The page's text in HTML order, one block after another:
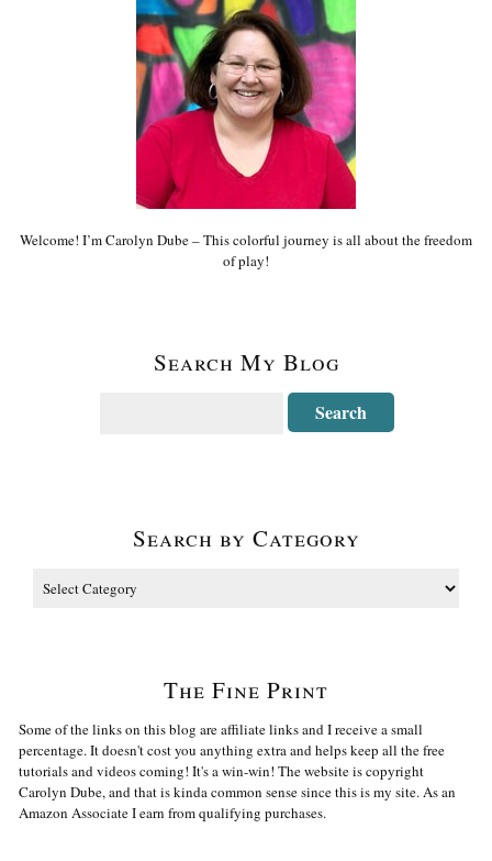
Welcome! I’m Carolyn Dube – This colorful journey is all about the freedom
of play!
Search My Blog
Search by Category
The Fine Print
Some of the links on this blog are affiliate links and I receive a small
percentage. It doesn't cost you anything extra and helps keep all the free
tutorials and videos coming! It's a win-win! The website is copyright
Carolyn Dube, and that is kinda common sense since this is my site. As an
Amazon Associate I earn from qualifying purchases.